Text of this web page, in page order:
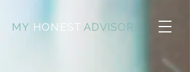
MY HONEST ADVISOR